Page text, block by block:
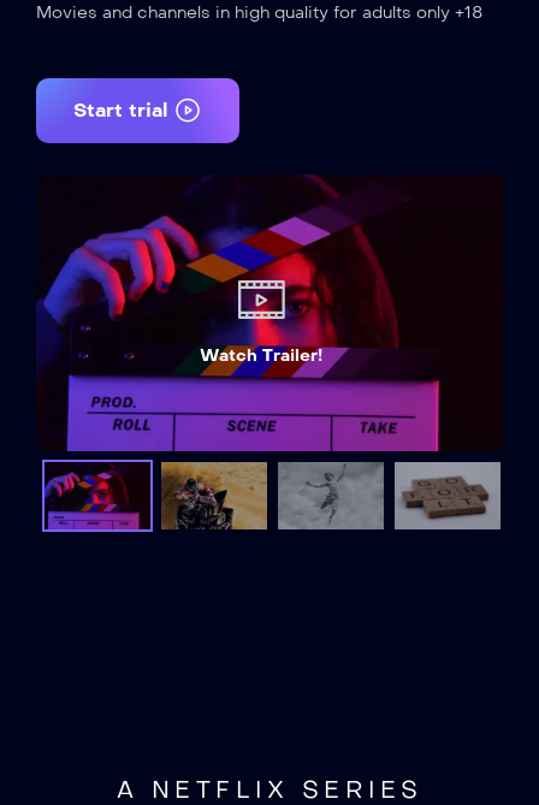
Movies and channels in high quality for adults only +18
Start trial
Watch Trailer!
A NETFLIX SERIES